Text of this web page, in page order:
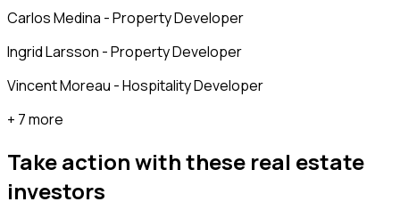
Carlos Medina - Property Developer
Ingrid Larsson - Property Developer
Vincent Moreau - Hospitality Developer
+ 7 more
Take action with these real estate
investors